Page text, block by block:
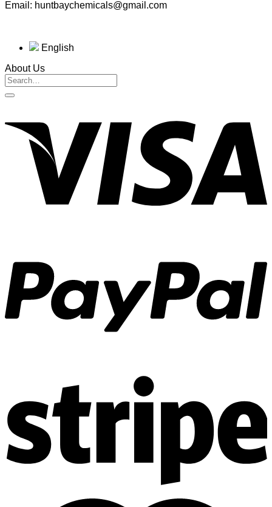
Email: huntbaychemicals@gmail.com
English
About Us